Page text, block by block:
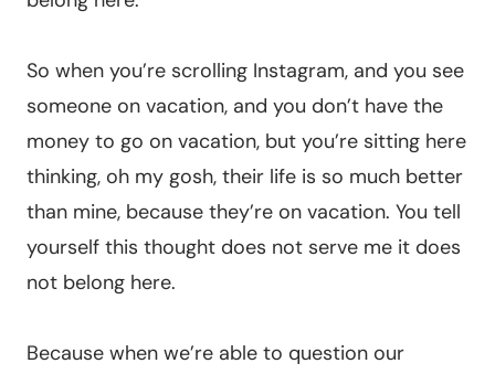
So when you’re scrolling Instagram, and you see
someone on vacation, and you don’t have the
money to go on vacation, but you’re sitting here
thinking, oh my gosh, their life is so much better
than mine, because they’re on vacation. You tell
yourself this thought does not serve me it does
not belong here.
Because when we’re able to question our